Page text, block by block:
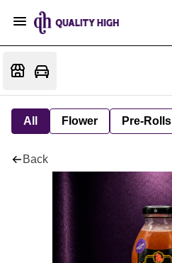
All Flower Pre-Rolls
Back